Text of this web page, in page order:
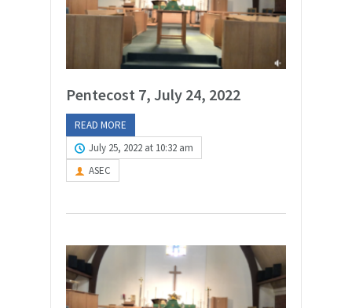
Pentecost 7, July 24, 2022
READ MORE
July 25, 2022 at 10:32 am
ASEC